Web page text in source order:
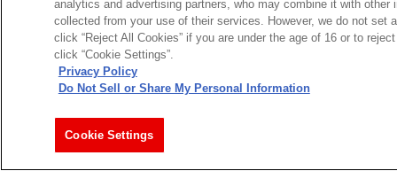
analytics and advertising partners, who may combine it with
collected from your use of their services. However, we do not set
click “Reject All Cookies” if you are under the age of 16 or to
click “Cookie Settings”.
Privacy Policy
Do Not Sell or Share My Personal Information
Cookie Settings